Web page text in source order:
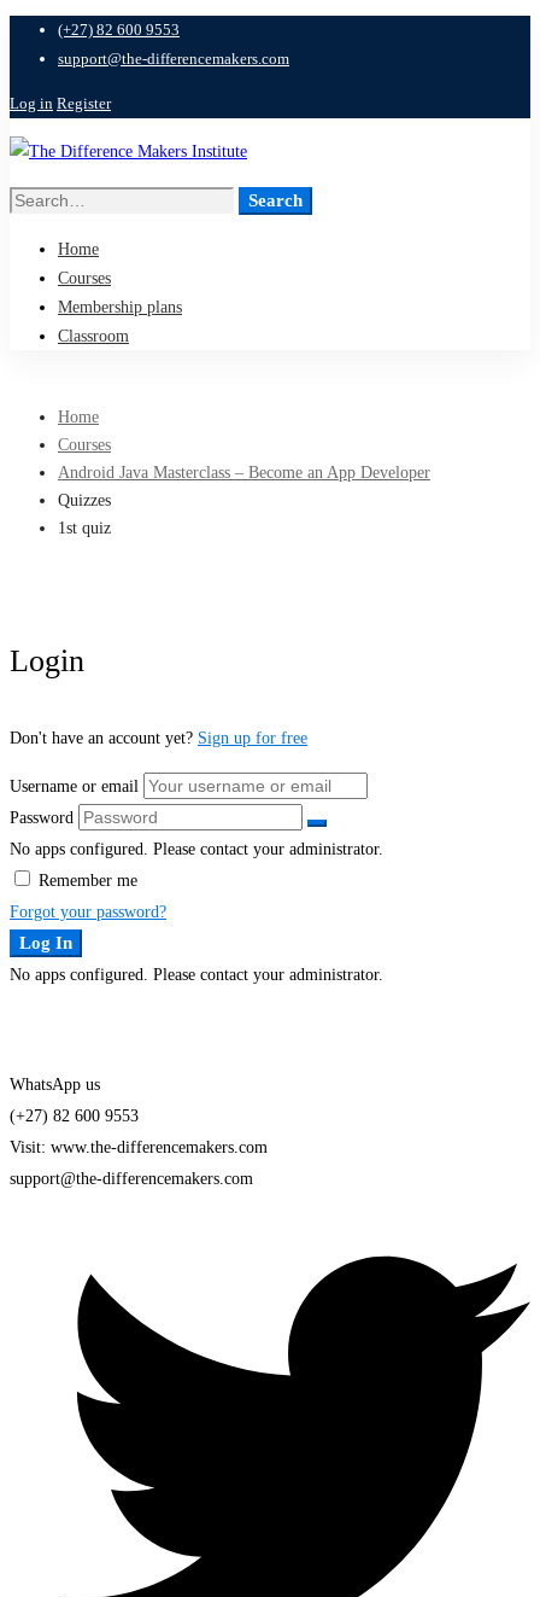
(+27) 82 600 9553
support@the-differencemakers.com
Log in Register
Search
Search
Home
Courses
Membership plans
Classroom
Home
Courses
Android Java Masterclass – Become an App Developer
Quizzes
1st quiz
Login
Don't have an account yet? Sign up for free
Username or email
Password
No apps configured. Please contact your administrator.
Remember me
Forgot your password?
Log In
No apps configured. Please contact your administrator.
WhatsApp us
(+27) 82 600 9553
Visit: www.the-differencemakers.com
support@the-differencemakers.com